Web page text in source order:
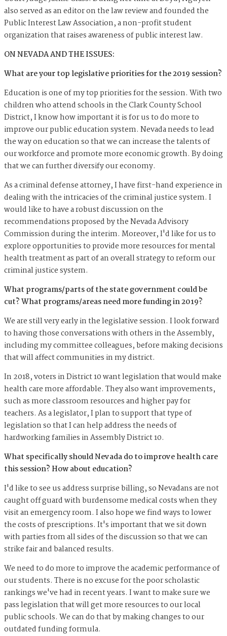
also served as an editor on the law review and founded the
Public Interest Law Association, a non-profit student
organization that raises awareness of public interest law.
ON NEVADA AND THE ISSUES:
What are your top legislative priorities for the 2019 session?
Education is one of my top priorities for the session. With two
children who attend schools in the Clark County School
District, I know how important it is for us to do more to
improve our public education system. Nevada needs to lead
the way on education so that we can increase the talents of
our workforce and promote more economic growth. By doing
that we can further diversify our economy.
As a criminal defense attorney, I have first-hand experience in
dealing with the intricacies of the criminal justice system. I
would like to have a robust discussion on the
recommendations proposed by the Nevada Advisory
Commission during the interim. Moreover, I'd like for us to
explore opportunities to provide more resources for mental
health treatment as part of an overall strategy to reform our
criminal justice system.
What programs/parts of the state government could be
cut? What programs/areas need more funding in 2019?
We are still very early in the legislative session. I look forward
to having those conversations with others in the Assembly,
including my committee colleagues, before making decisions
that will affect communities in my district.
In 2018, voters in District 10 want legislation that would make
health care more affordable. They also want improvements,
such as more classroom resources and higher pay for
teachers. As a legislator, I plan to support that type of
legislation so that I can help address the needs of
hardworking families in Assembly District 10.
What specifically should Nevada do to improve health care
this session? How about education?
I'd like to see us address surprise billing, so Nevadans are not
caught off guard with burdensome medical costs when they
visit an emergency room. I also hope we find ways to lower
the costs of prescriptions. It's important that we sit down
with parties from all sides of the discussion so that we can
strike fair and balanced results.
We need to do more to improve the academic performance of
our students. There is no excuse for the poor scholastic
rankings we've had in recent years. I want to make sure we
pass legislation that will get more resources to our local
public schools. We can do that by making changes to our
outdated funding formula.